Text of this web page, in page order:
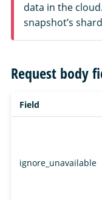
data in the
snapshot’s
Request body
Field
ignore_unavailable